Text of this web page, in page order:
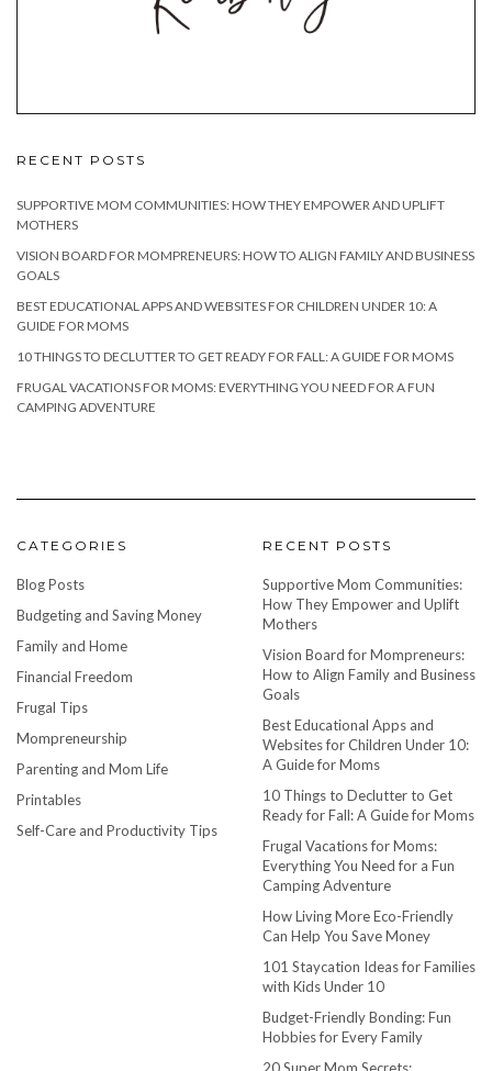
RECENT POSTS
SUPPORTIVE MOM COMMUNITIES: HOW THEY EMPOWER AND UPLIFT
MOTHERS
VISION BOARD FOR MOMPRENEURS: HOW TO ALIGN FAMILY AND BUSINESS
GOALS
BEST EDUCATIONAL APPS AND WEBSITES FOR CHILDREN UNDER 10: A
GUIDE FOR MOMS
10 THINGS TO DECLUTTER TO GET READY FOR FALL: A GUIDE FOR MOMS
FRUGAL VACATIONS FOR MOMS: EVERYTHING YOU NEED FOR A FUN
CAMPING ADVENTURE
CATEGORIES
Blog Posts
Budgeting and Saving Money
Family and Home
Financial Freedom
Frugal Tips
Mompreneurship
Parenting and Mom Life
Printables
Self-Care and Productivity Tips
RECENT POSTS
Supportive Mom Communities:
How They Empower and Uplift
Mothers
Vision Board for Mompreneurs:
How to Align Family and Business
Goals
Best Educational Apps and
Websites for Children Under 10:
A Guide for Moms
10 Things to Declutter to Get
Ready for Fall: A Guide for Moms
Frugal Vacations for Moms:
Everything You Need for a Fun
Camping Adventure
How Living More Eco-Friendly
Can Help You Save Money
101 Staycation Ideas for Families
with Kids Under 10
Budget-Friendly Bonding: Fun
Hobbies for Every Family